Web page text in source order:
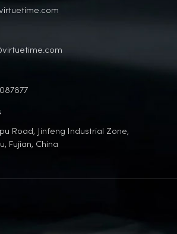
Road, Jinfeng Industrial Zone,
Fujian, China